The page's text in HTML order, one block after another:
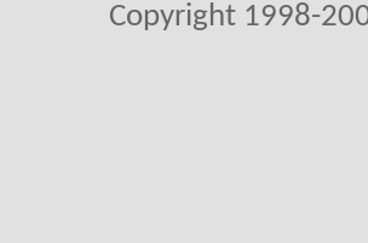
Copyright 1998-